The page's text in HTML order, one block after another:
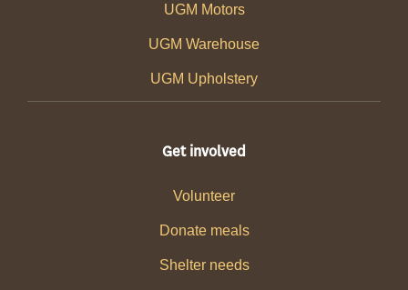
UGM Motors
UGM Warehouse
UGM Upholstery
Get involved
Volunteer
Donate meals
Shelter needs